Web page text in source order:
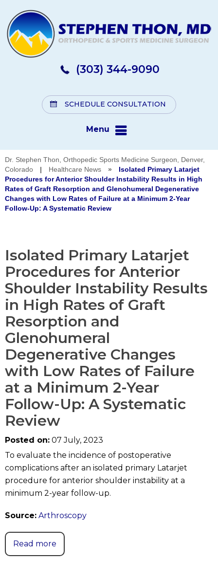
(303) 344-9090
SCHEDULE CONSULTATION
Menu
Dr. Stephen Thon, Orthopedic Sports Medicine Surgeon, Denver,
Colorado
| Healthcare News »
Isolated Primary Latarjet
Procedures for Anterior Shoulder Instability Results in High
Rates of Graft Resorption and Glenohumeral Degenerative
Changes with Low Rates of Failure at a Minimum 2-Year
Follow-Up: A Systematic Review
Isolated Primary Latarjet
Procedures for Anterior
Shoulder Instability Results
in High Rates of Graft
Resorption and
Glenohumeral
Degenerative Changes
with Low Rates of Failure
at a Minimum 2-Year
Follow-Up: A Systematic
Review
Posted on: 07 July, 2023
To evaluate the incidence of postoperative
complications after an isolated primary Latarjet
procedure for anterior shoulder instability at a
minimum 2-year follow-up.
Source: Arthroscopy
Read more